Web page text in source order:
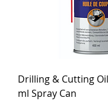
Drilling & Cutting
ml Spray Can